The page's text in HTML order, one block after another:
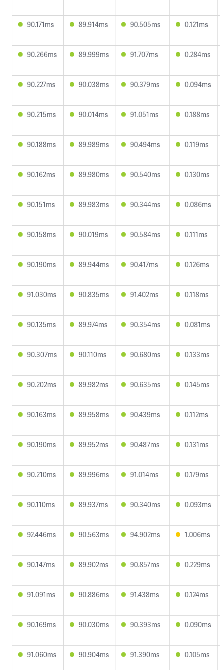
90.171ms 89.914ms 90.505ms 0.121ms
90.266ms 89.999ms 91.707ms 0.284ms
90.227ms 90.038ms 90.379ms 0.094ms
90.215ms 90.014ms 91.051ms 0.188ms
90.188ms 89.989ms 90.494ms 0.119ms
90.162ms 89.980ms 90.540ms 0.130ms
90.151ms 89.983ms 90.344ms 0.086ms
90.158ms 90.019ms 90.584ms 0.111ms
90.190ms 89.944ms 90.417ms 0.126ms
91.030ms 90.835ms 91.402ms 0.118ms
90.135ms 89.974ms 90.354ms 0.081ms
90.307ms 90.110ms 90.680ms 0.133ms
90.202ms 89.982ms 90.635ms 0.145ms
90.163ms 89.958ms 90.439ms 0.112ms
90.190ms 89.952ms 90.487ms 0.131ms
90.210ms 89.996ms 91.014ms 0.179ms
90.110ms 89.937ms 90.340ms 0.093ms
92.446ms 90.563ms 94.902ms 1.006ms
90.147ms 89.902ms 90.857ms 0.229ms
91.091ms 90.886ms 91.438ms 0.124ms
90.169ms 90.030ms 90.393ms 0.090ms
91.060ms 90.904ms 91.390ms 0.105ms